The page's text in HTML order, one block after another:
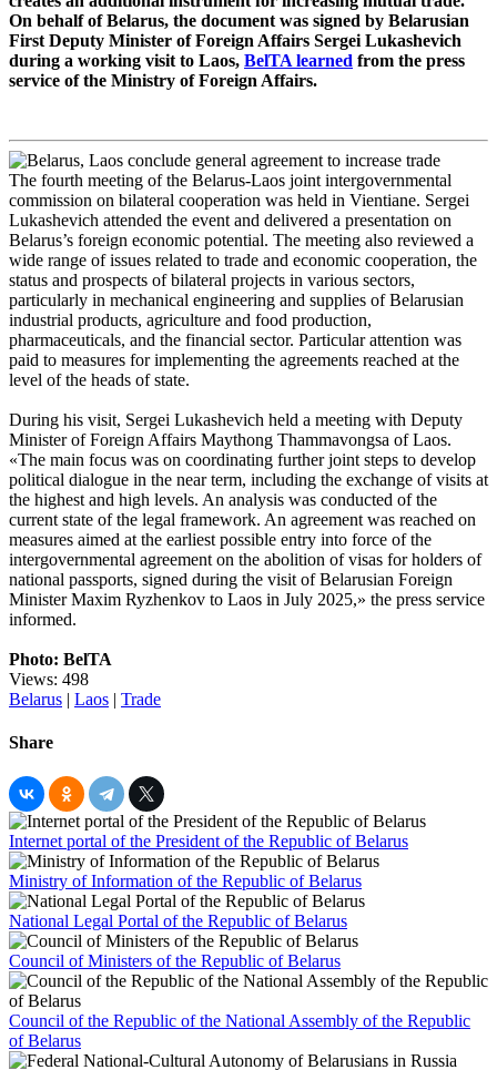
On behalf of Belarus, the document was signed by Belarusian
First Deputy Minister of Foreign Affairs Sergei Lukashevich
during a working visit to Laos, BelTA learned from the press
service of the Ministry of Foreign Affairs.
The fourth meeting of the Belarus-Laos joint intergovernmental
commission on bilateral cooperation was held in Vientiane. Sergei
Lukashevich attended the event and delivered a presentation on
Belarus’s foreign economic potential. The meeting also reviewed a
wide range of issues related to trade and economic cooperation, the
status and prospects of bilateral projects in various sectors,
particularly in mechanical engineering and supplies of Belarusian
industrial products, agriculture and food production,
pharmaceuticals, and the financial sector. Particular attention was
paid to measures for implementing the agreements reached at the
level of the heads of state.
During his visit, Sergei Lukashevich held a meeting with Deputy
Minister of Foreign Affairs Maythong Thammavongsa of Laos.
«The main focus was on coordinating further joint steps to develop
political dialogue in the near term, including the exchange of visits at
the highest and high levels. An analysis was conducted of the
current state of the legal framework. An agreement was reached on
measures aimed at the earliest possible entry into force of the
intergovernmental agreement on the abolition of visas for holders of
national passports, signed during the visit of Belarusian Foreign
Minister Maxim Ryzhenkov to Laos in July 2025,» the press service
informed.
Photo: BelTA
Views: 498
Belarus | Laos | Trade
Share
Internet portal of the President of the Republic of Belarus
Ministry of Information of the Republic of Belarus
National Legal Portal of the Republic of Belarus
Council of Ministers of the Republic of Belarus
Council of the Republic of the National Assembly of the Republic
of Belarus